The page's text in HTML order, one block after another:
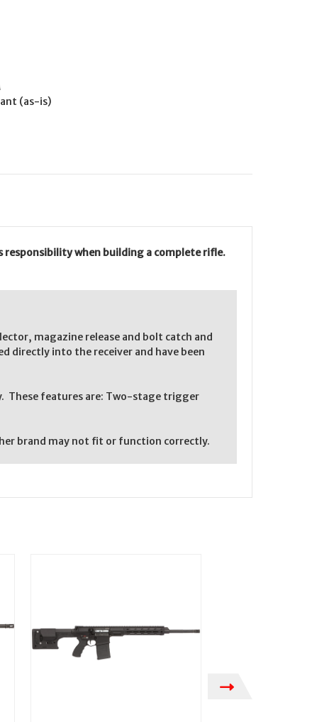
(as-is)
responsibility when building a complete rifle.
magazine release and bolt catch and
directly into the receiver and have been
These features are: Two-stage trigger
brand may not fit or function correctly.